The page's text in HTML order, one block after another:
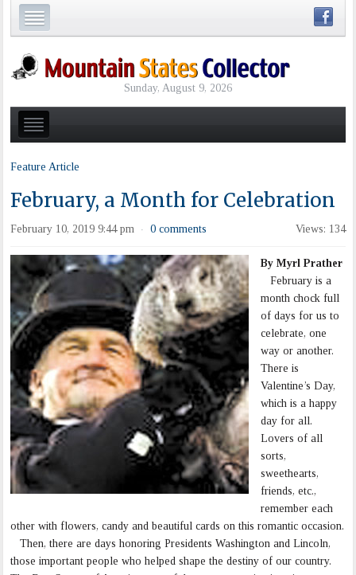
Sunday, August 9, 2026
Feature Article
February, a Month for Celebration
February 10, 2019 9:44 pm · 0 comments Views: 134
By Myrl Prather
February is a
month chock full
of days for us to
celebrate, one
way or another.
There is
Valentine’s Day,
which is a happy
day for all.
Lovers of all
sorts,
sweethearts,
friends, etc.,
remember each
other with flowers, candy and beautiful cards on this romantic occasion.
Then, there are days honoring Presidents Washington and Lincoln,
those important people who helped shape the destiny of our country.